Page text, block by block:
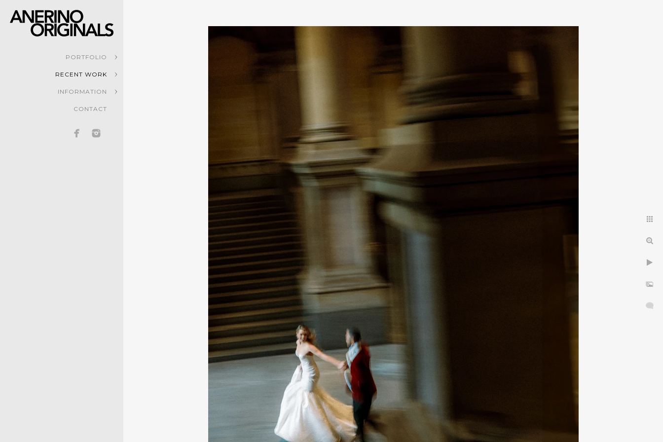
PORTFOLIO
RECENT WORK
INFORMATION
CONTACT